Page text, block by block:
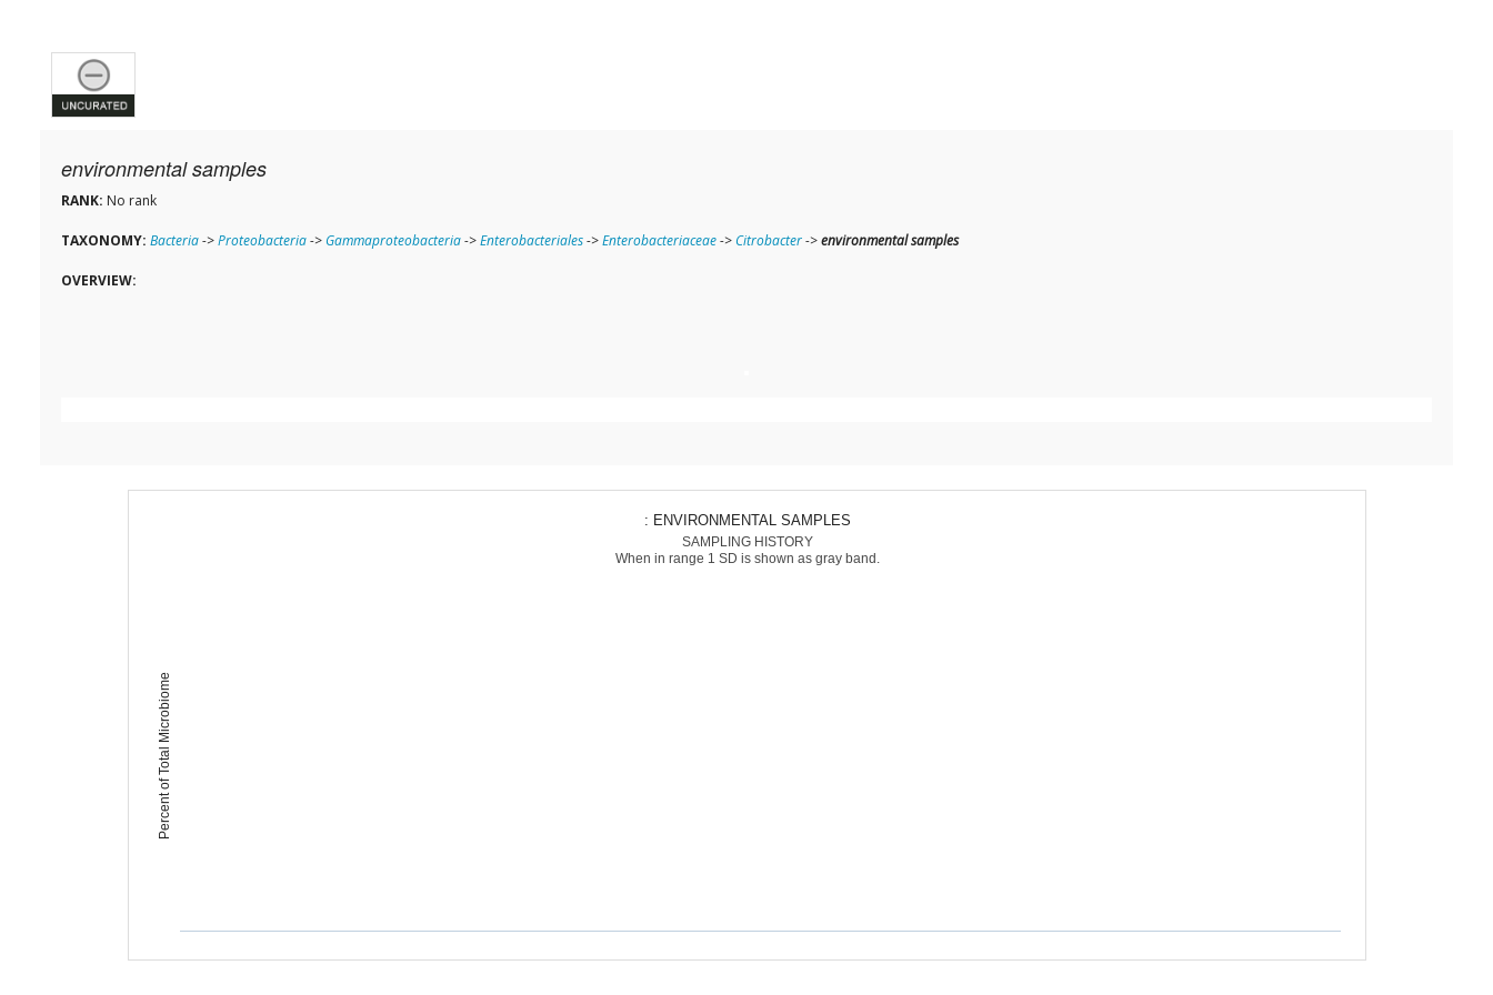
environmental samples
RANK: No rank
TAXONOMY: Bacteria->Proteobacteria-> Gammaproteobacteria->Enterobacteriales->Enterobacteriaceae->Citrobacter->environmental samples
OVERVIEW:
Percent of Total Microbiome
: ENVIRONMENTAL SAMPLES
SAMPLING HISTORY
When in range 1 SD is shown as gray band.